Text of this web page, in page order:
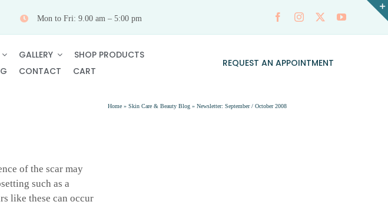
Mon to Fri: 9.00 am – 5:00 pm
GALLERY
SHOP PRODUCTS
CONTACT CART
REQUEST AN APPOINTMENT
Home » Skin Care & Beauty Blog » Newsletter: September / October 2008
of the scar may
such as a
like these can occur